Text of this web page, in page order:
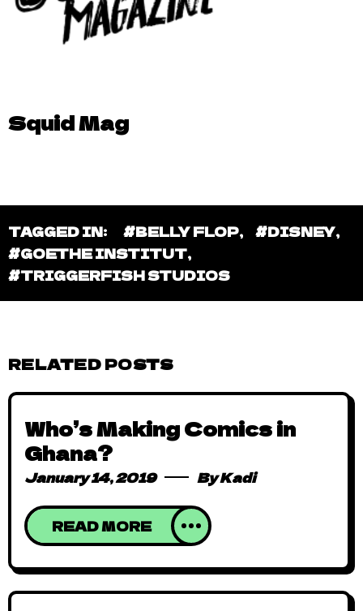
Squid Mag
TAGGED IN: #BELLY FLOP, #DISNEY,
#GOETHE INSTITUT,
#TRIGGERFISH STUDIOS
RELATED POSTS
Who’s Making Comics in
Ghana?
January 14, 2019 ByKadi
READ MORE